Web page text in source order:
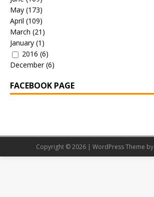
May (173)
April (109)
March (21)
January (1)
2016 (6)
December(6)
FACEBOOK PAGE
Copyright © 2026 | WordPress Theme by